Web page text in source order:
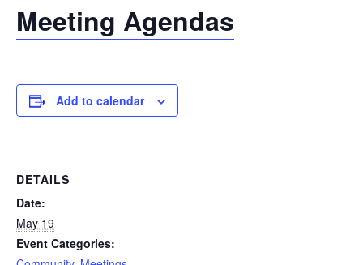
Meeting Agendas
Add to calendar
DETAILS
Date:
May 19
Event Categories: